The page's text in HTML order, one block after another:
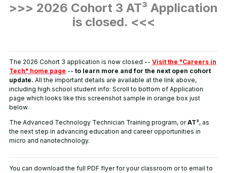
>>> 2026 Cohort 3 AT³ Application
is closed. <<<
The 2026 Cohort 3 application is now closed -- Visit the "Careers in
Tech" home page -- to learn more and for the next open cohort
update. All the important details are available at the link above,
including high school student info: Scroll to bottom of Application
page which looks like this screenshot sample in orange box just
below.
The Advanced Technology Technician Training program, orAT³, as
the next step in advancing education and career opportunities in
micro and nanotechnology.
You can download the full PDF flyer for your classroom or to email to